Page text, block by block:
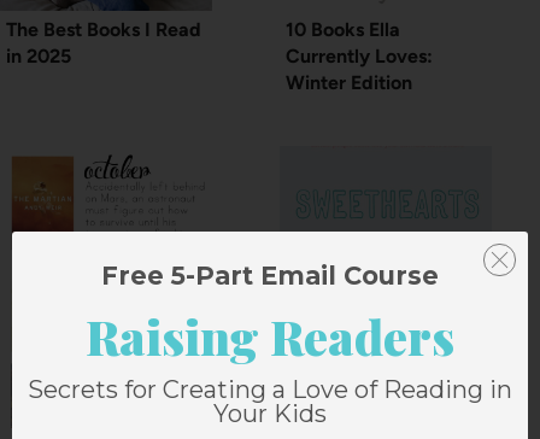
The Best Books I Read
in 2025
10 Books Ella
Currently Loves:
Winter Edition
Free 5-Part Email Course
Raising Readers
Secrets for Creating a Love of Reading in
Your Kids